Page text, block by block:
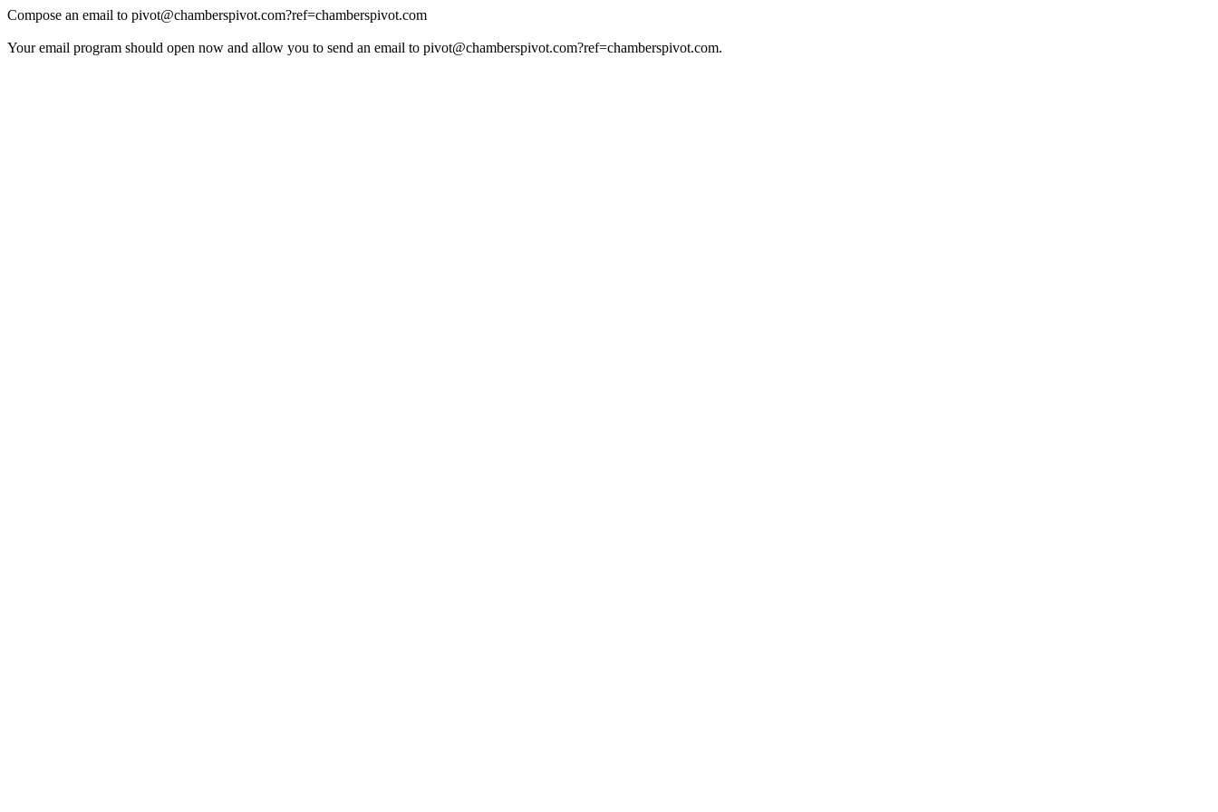
Compose an email to pivot@chamberspivot.com?ref=chamberspivot.com
Your email program should open now and allow you to send an email to pivot@chamberspivot.com?ref=chamberspivot.com.